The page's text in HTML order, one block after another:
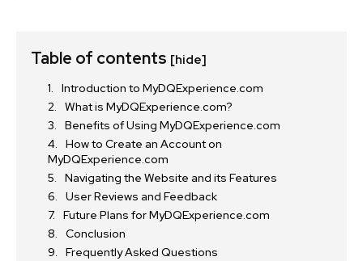
Table of contents [hide]
Introduction to MyDQExperience.com
What is MyDQExperience.com?
Benefits of Using MyDQExperience.com
How to Create an Account on
MyDQExperience.com
Navigating the Website and its Features
User Reviews and Feedback
Future Plans for MyDQExperience.com
Conclusion
Frequently Asked Questions